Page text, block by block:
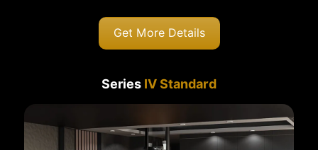
Get More Details
Series IV Standard